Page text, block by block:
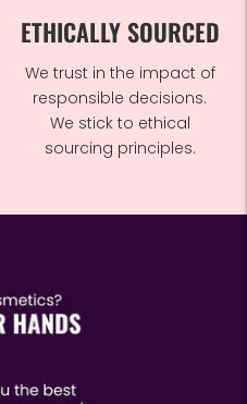
ETHICALLY SOURCED
We trust in the impact of
responsible decisions.
We stick to ethical
sourcing principles.